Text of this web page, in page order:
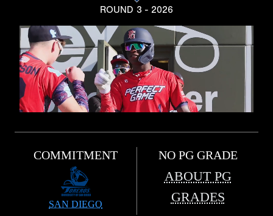
ROUND 3 - 2026
COMMITMENT
SAN DIEGO
NO PG GRADE
ABOUT PG
GRADES